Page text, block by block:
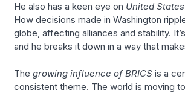
He also has a keen eye on United
How decisions made in Washington
globe, affecting alliances and stability.
and he breaks it down in a way that
Thegrowing influence of BRICS is a
consistent theme. The world is moving